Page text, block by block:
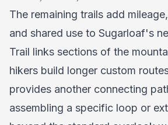
The remaining trails add
and shared use to Sugarloaf's
Trail links sections of the
hikers build longer custom
provides another connecting
assembling a specific loop or